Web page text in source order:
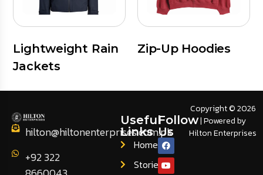
Lightweight Rain
Jackets
Zip-Up Hoodies
hilton@hiltonenterprises.com.pk
+92 322
Useful
Links
Home
Stories
Follow
Us
Copyright © 2026
| Powered by
Hilton Enterprises